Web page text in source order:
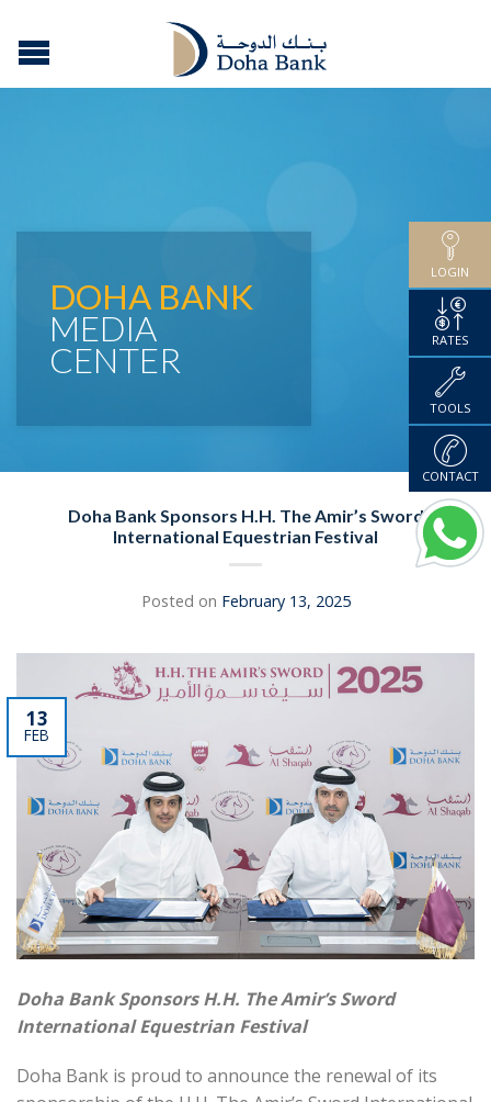
DOHA BANK
MEDIA
CENTER
Doha Bank Sponsors H.H. The Amir’s Sword
International Equestrian Festival
Posted on February 13, 2025
13
FEB
Doha Bank Sponsors H.H. The Amir’s Sword
International Equestrian Festival
Doha Bank is proud to announce the renewal of its
LOGIN
RATES
TOOLS
CONTACT